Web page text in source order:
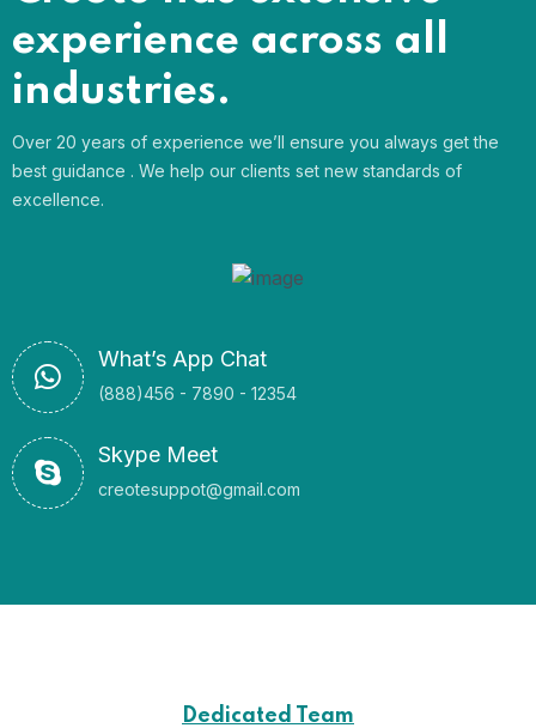
experience across all
industries.
Over 20 years of experience we’ll ensure you always get the
best guidance . We help our clients set new standards of
excellence.
What’s App Chat
(888)456 - 7890 - 12354
Skype Meet
creotesuppot@gmail.com
Dedicated Team